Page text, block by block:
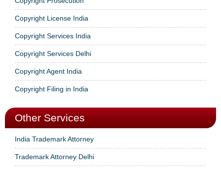
Copyright License India
Copyright Services India
Copyright Services Delhi
Copyright Agent India
Copyright Filing in India
Other Services
India Trademark Attorney
Trademark Attorney Delhi